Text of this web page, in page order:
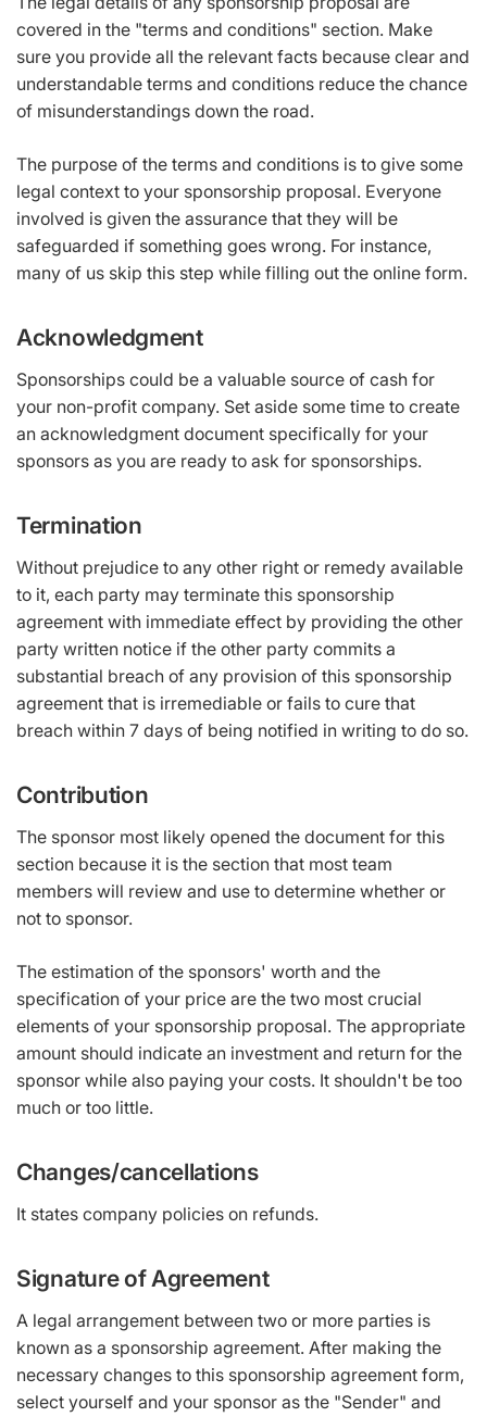
covered in the "terms and conditions" section. Make
sure you provide all the relevant facts because clear and
understandable terms and conditions reduce the chance
of misunderstandings down the road.
The purpose of the terms and conditions is to give some
legal context to your sponsorship proposal. Everyone
involved is given the assurance that they will be
safeguarded if something goes wrong. For instance,
many of us skip this step while filling out the online form.
Acknowledgment
Sponsorships could be a valuable source of cash for
your non-profit company. Set aside some time to create
an acknowledgment document specifically for your
sponsors as you are ready to ask for sponsorships.
Termination
Without prejudice to any other right or remedy available
to it, each party may terminate this sponsorship
agreement with immediate effect by providing the other
party written notice if the other party commits a
substantial breach of any provision of this sponsorship
agreement that is irremediable or fails to cure that
breach within 7 days of being notified in writing to do so.
Contribution
The sponsor most likely opened the document for this
section because it is the section that most team
members will review and use to determine whether or
not to sponsor.
The estimation of the sponsors' worth and the
specification of your price are the two most crucial
elements of your sponsorship proposal. The appropriate
amount should indicate an investment and return for the
sponsor while also paying your costs. It shouldn't be too
much or too little.
Changes/cancellations
It states company policies on refunds.
Signature of Agreement
A legal arrangement between two or more parties is
known as a sponsorship agreement. After making the
necessary changes to this sponsorship agreement form,
select yourself and your sponsor as the "Sender" and